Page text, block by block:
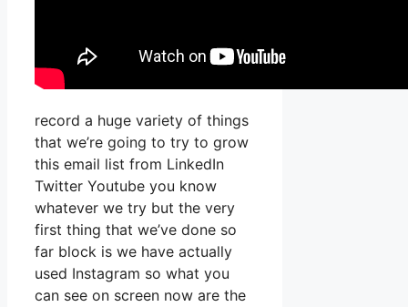
record a huge variety of things
that we’re going to try to grow
this email list from LinkedIn
Twitter Youtube you know
whatever we try but the very
first thing that we’ve done so
far block is we have actually
used Instagram so what you
can see on screen now are the